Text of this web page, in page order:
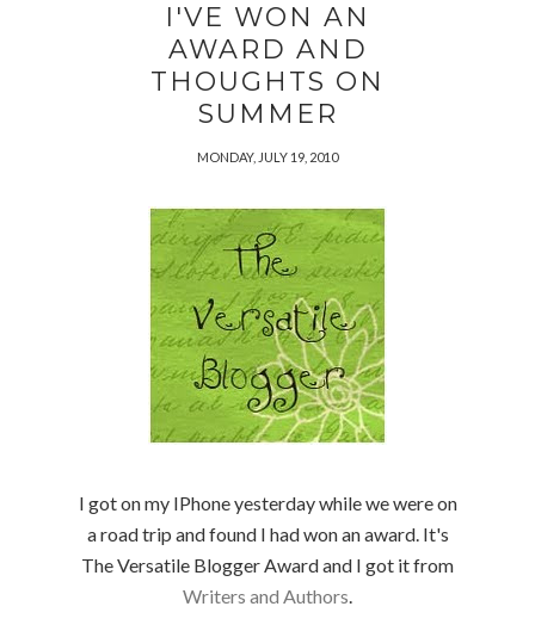
I'VE WON AN
AWARD AND
THOUGHTS ON
SUMMER
MONDAY, JULY 19, 2010
I got on my IPhone yesterday while we were on
a road trip and found I had won an award. It's
The Versatile Blogger Award and I got it from
Writers and Authors.